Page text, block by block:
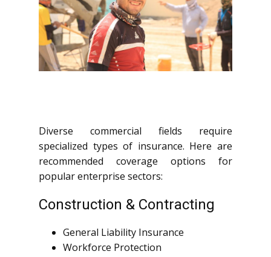
Diverse commercial fields require
specialized types of insurance. Here are
recommended coverage options for
popular enterprise sectors:
Construction & Contracting
General Liability Insurance
Workforce Protection